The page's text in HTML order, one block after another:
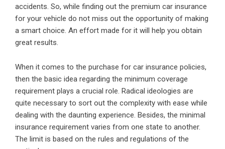
accidents. So, while finding out the premium car insurance
for your vehicle do not miss out the opportunity of making
a smart choice. An effort made for it will help you obtain
great results.
When it comes to the purchase for car insurance policies,
then the basic idea regarding the minimum coverage
requirement plays a crucial role. Radical ideologies are
quite necessary to sort out the complexity with ease while
dealing with the daunting experience. Besides, the minimal
insurance requirement varies from one state to another.
The limit is based on the rules and regulations of the